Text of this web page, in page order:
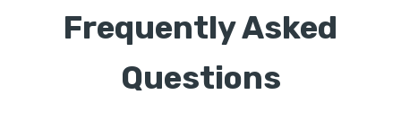
Frequently Asked
Questions